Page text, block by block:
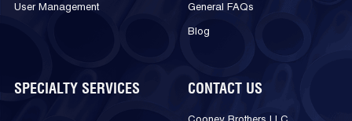
User Management General FAQs
Blog
SPECIALTY SERVICES CONTACT US